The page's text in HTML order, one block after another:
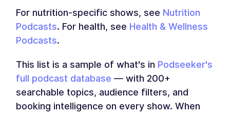
For nutrition-specific shows, see Nutrition
Podcasts. For health, see Health & Wellness
Podcasts.
This list is a sample of what's in Podseeker's
full podcast database — with 200+
searchable topics, audience filters, and
booking intelligence on every show. When